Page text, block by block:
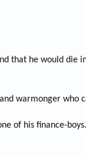
that he would die
warmonger who
of his finance-